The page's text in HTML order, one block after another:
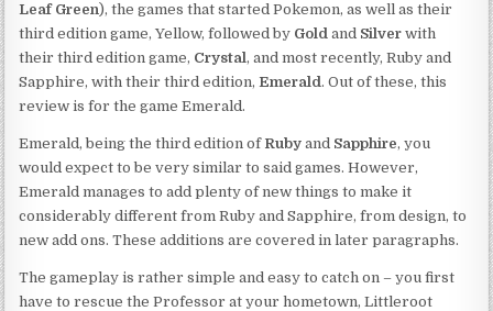
Leaf Green), the games that started Pokemon, as well as their
third edition game, Yellow, followed by Gold and Silver with
their third edition game, Crystal, and most recently, Ruby and
Sapphire, with their third edition,Emerald. Out of these, this
review is for the game Emerald.
Emerald, being the third edition of Ruby and Sapphire, you
would expect to be very similar to said games. However,
Emerald manages to add plenty of new things to make it
considerably different from Ruby and Sapphire, from design, to
new add ons. These additions are covered in later paragraphs.
The gameplay is rather simple and easy to catch on – you first
have to rescue the Professor at your hometown, Littleroot